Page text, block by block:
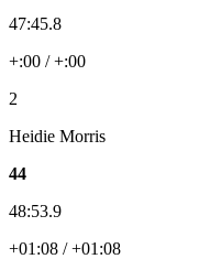
47:45.8
+:00 / +:00
2
Heidie Morris
44
48:53.9
+01:08 / +01:08